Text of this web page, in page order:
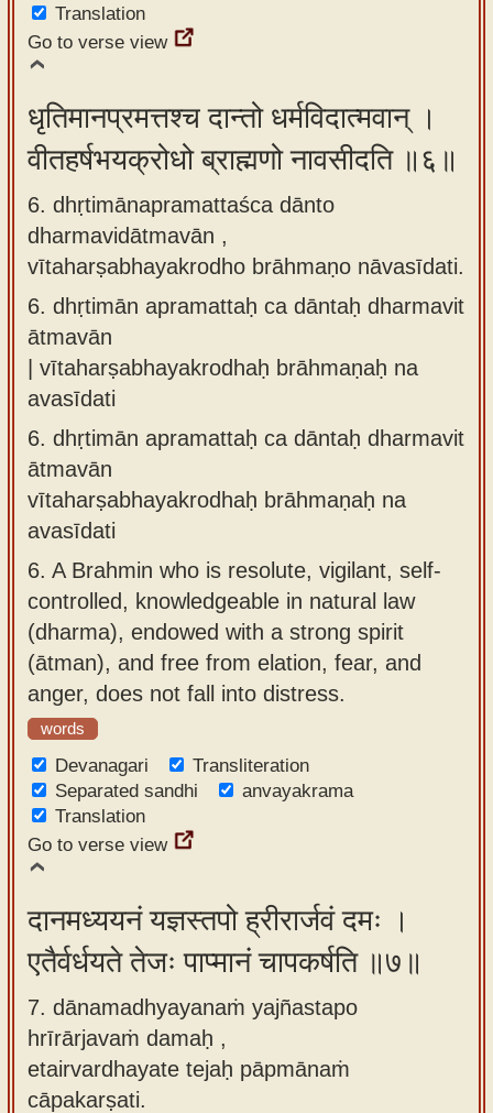
Translation
Go to verse view
धृतिमानप्रमत्तश्च दान्तो धर्मविदात्मवान् ।
वीतहर्षभयक्रोधो ब्राह्मणो नावसीदति ॥६॥
6. dhṛtimānapramattaśca dānto
dharmavidātmavān ,
vītaharṣabhayakrodho brāhmaṇo nāvasīdati.
6. dhṛtimān apramattaḥ ca dāntaḥ dharmavit
ātmavān
| vītaharṣabhayakrodhaḥ brāhmaṇaḥ na
avasīdati
6. dhṛtimān apramattaḥ ca dāntaḥ dharmavit
ātmavān
vītaharṣabhayakrodhaḥ brāhmaṇaḥ na
avasīdati
6. A Brahmin who is resolute, vigilant, self-
controlled, knowledgeable in natural law
(dharma), endowed with a strong spirit
(ātman), and free from elation, fear, and
anger, does not fall into distress.
words
Devanagari
Transliteration
Separated sandhi
anvayakrama
Translation
Go to verse view
दानमध्ययनं यज्ञस्तपो ह्रीरार्जवं दमः ।
एतैर्वर्धयते तेजः पाप्मानं चापकर्षति ॥७॥
7. dānamadhyayanaṁ yajñastapo
hrīrārjavaṁ damaḥ ,
etairvardhayate tejaḥ pāpmānaṁ
cāpakarṣati.